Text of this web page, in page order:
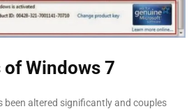
of Windows 7
been altered significantly and couples